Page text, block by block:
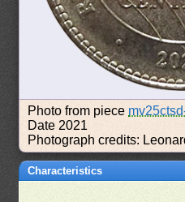
Photo from piece
Date 2021
Photograph credits:
Characteristics